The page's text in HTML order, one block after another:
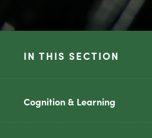
IN THIS SECTION
Cognition & Learning